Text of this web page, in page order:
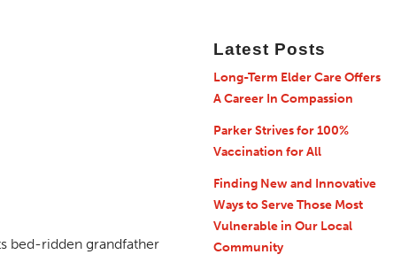
Latest Posts
Long-Term Elder Care Offers
A Career In Compassion
Parker Strives for 100%
Vaccination for All
Finding New and Innovative
Ways to Serve Those Most
Vulnerable in Our Local
Community